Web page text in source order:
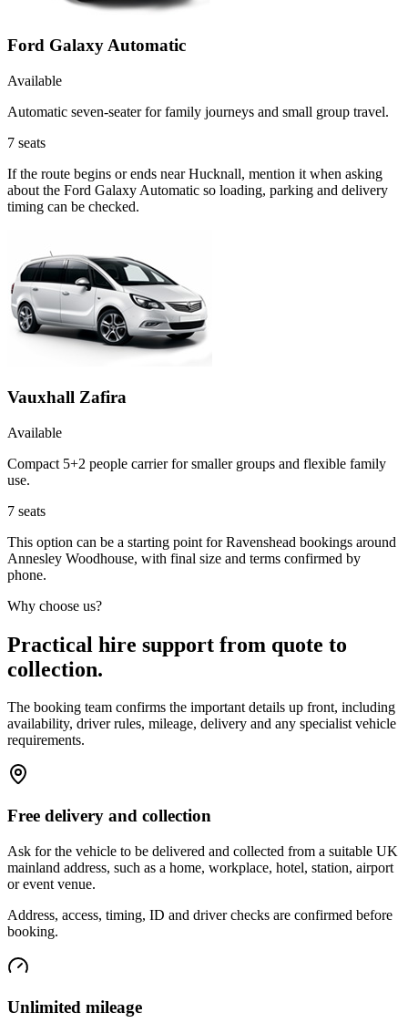
Ford Galaxy Automatic
Available
Automatic seven-seater for family journeys and small group travel.
7 seats
If the route begins or ends near Hucknall, mention it when asking
about the Ford Galaxy Automatic so loading, parking and delivery
timing can be checked.
Vauxhall Zafira
Available
Compact 5+2 people carrier for smaller groups and flexible family
use.
7 seats
This option can be a starting point for Ravenshead bookings around
Annesley Woodhouse, with final size and terms confirmed by
phone.
Why choose us?
Practical hire support from quote to
collection.
The booking team confirms the important details up front, including
availability, driver rules, mileage, delivery and any specialist vehicle
requirements.
Free delivery and collection
Ask for the vehicle to be delivered and collected from a suitable UK
mainland address, such as a home, workplace, hotel, station, airport
or event venue.
Address, access, timing, ID and driver checks are confirmed before
booking.
Unlimited mileage